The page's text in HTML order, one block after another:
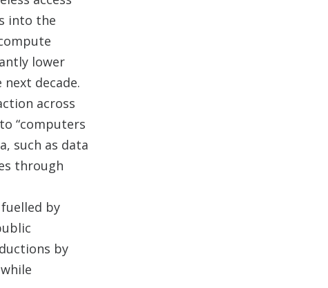
into the
lower
decade.
across
“computers
such as data
through
by
by